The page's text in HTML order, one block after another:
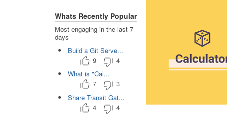
Whats Recently Popular
Most engaging in the last 7
days
Build a Git Serve...
9
4
What is "Cal...
7
3
Share Transit Gat...
4
4